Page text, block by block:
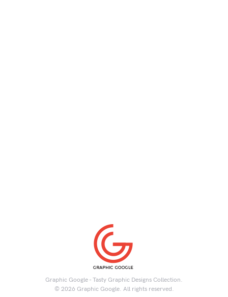
Graphic Google - Tasty Graphic Designs Collection.
© 2026 Graphic Google. All rights reserved.